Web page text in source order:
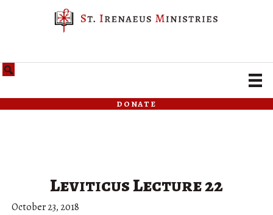
donate
Leviticus Lecture 22
October 23, 2018